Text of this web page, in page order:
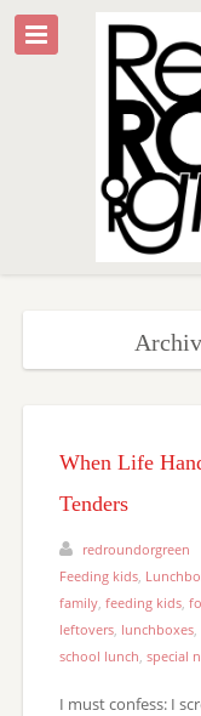
When Life
Tenders
redroundorgreen
Feeding kids,
family, feeding kids,
leftovers, lunchboxes,
school lunch special
I must confess: I